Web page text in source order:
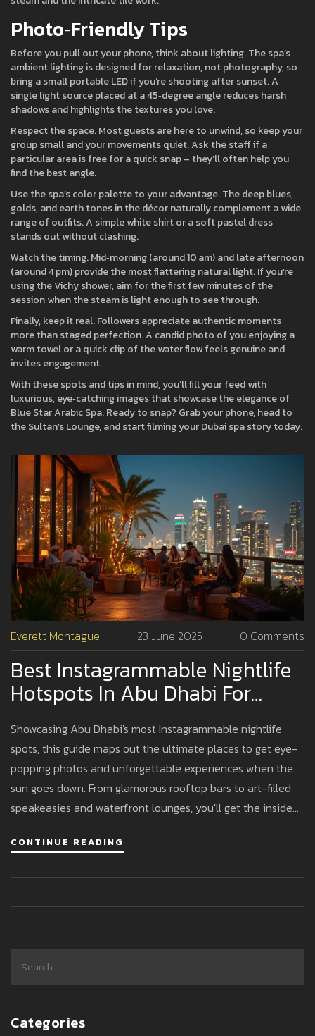
Photo‑Friendly Tips
Before you pull out your phone, think about lighting. The spa’s
ambient lighting is designed for relaxation, not photography, so
bring a small portable LED if you’re shooting after sunset. A
single light source placed at a 45‑degree angle reduces harsh
shadows and highlights the textures you love.
Respect the space. Most guests are here to unwind, so keep your
group small and your movements quiet. Ask the staff if a
particular area is free for a quick snap – they’ll often help you
find the best angle.
Use the spa’s color palette to your advantage. The deep blues,
golds, and earth tones in the décor naturally complement a wide
range of outfits. A simple white shirt or a soft pastel dress
stands out without clashing.
Watch the timing. Mid‑morning (around 10 am) and late afternoon
(around 4 pm) provide the most flattering natural light. If you’re
using the Vichy shower, aim for the first few minutes of the
session when the steam is light enough to see through.
Finally, keep it real. Followers appreciate authentic moments
more than staged perfection. A candid photo of you enjoying a
warm towel or a quick clip of the water flow feels genuine and
invites engagement.
With these spots and tips in mind, you’ll fill your feed with
luxurious, eye‑catching images that showcase the elegance of
Blue Star Arabic Spa. Ready to snap? Grab your phone, head to
the Sultan’s Lounge, and start filming your Dubai spa story today.
Everett Montague 23 June 2025 0 Comments
Best Instagrammable Nightlife
Hotspots In Abu Dhabi For
Stunning Photos
Showcasing Abu Dhabi's most Instagrammable nightlife
spots, this guide maps out the ultimate places to get eye-
popping photos and unforgettable experiences when the
sun goes down. From glamorous rooftop bars to art-filled
speakeasies and waterfront lounges, you'll get the inside
Experience pro tips for nailing the lighting, timing, and
sharing. Discover trends, stats, and the secrets behind Abu
CONTINUE READING
Categories